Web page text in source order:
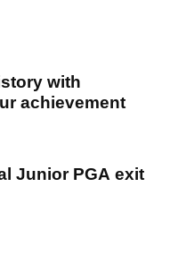
with
achievement
Junior PGA exit